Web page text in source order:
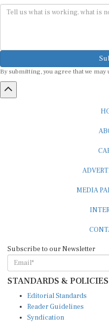
STANDARDS & POLICIES
Reader Guidelines
Syndication